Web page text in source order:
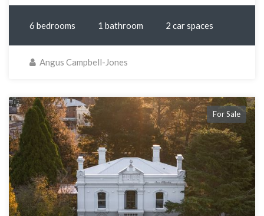
6 bedrooms 1 bathroom 2 car spaces
Angus Campbell-Jones
For Sale